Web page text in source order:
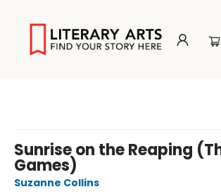
Sunrise on the Reaping
Games)
Suzanne Collins